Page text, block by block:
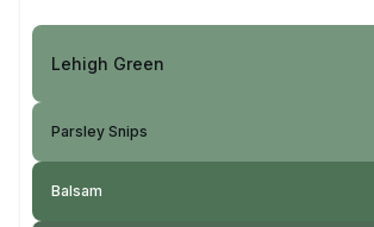
Lehigh Green
Parsley Snips
Balsam